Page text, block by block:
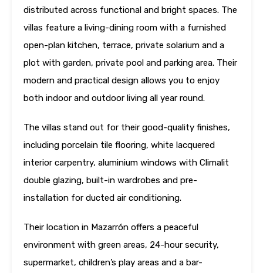
distributed across functional and bright spaces. The
villas feature a living-dining room with a furnished
open-plan kitchen, terrace, private solarium and a
plot with garden, private pool and parking area. Their
modern and practical design allows you to enjoy
both indoor and outdoor living all year round.
The villas stand out for their good-quality finishes,
including porcelain tile flooring, white lacquered
interior carpentry, aluminium windows with Climalit
double glazing, built-in wardrobes and pre-
installation for ducted air conditioning.
Their location in Mazarrón offers a peaceful
environment with green areas, 24-hour security,
supermarket, children’s play areas and a bar-